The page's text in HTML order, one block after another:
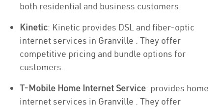
both residential and business customers.
Kinetic: Kinetic provides DSL and fiber-optic
internet services in Granville . They offer
competitive pricing and bundle options for
customers.
T-Mobile Home Internet Service: provides home
internet services in Granville . They offer